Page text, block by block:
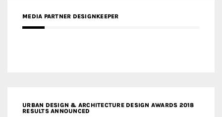
MEDIA PARTNER DESIGNKEEPER
URBAN DESIGN & ARCHITECTURE DESIGN AWARDS 2018
RESULTS ANNOUNCED